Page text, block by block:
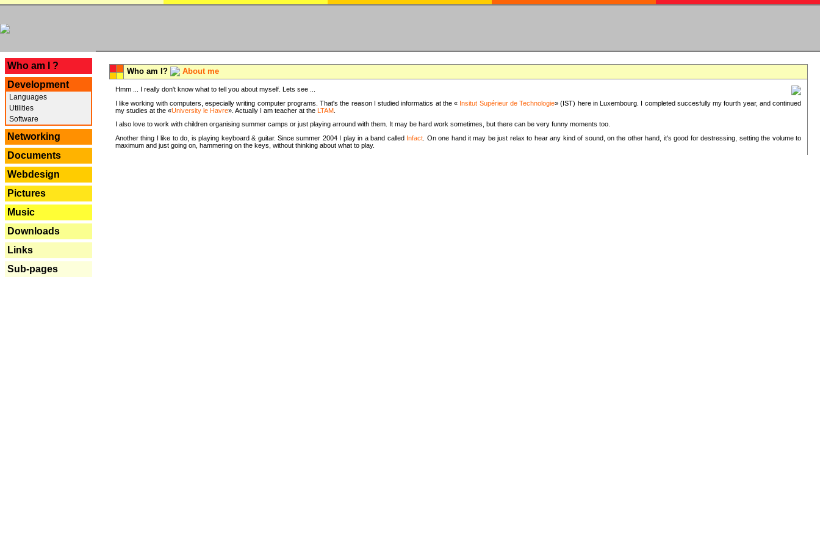
Who am I ?
Development
Languages
Utilities
Software
Networking
Documents
Webdesign
Pictures
Music
Downloads
Links
Sub-pages
Who am I? About me
Hmm ... I really don't know what to tell you about myself. Lets see ...
I like working with computers, especially writing computer programs. That's the reason I studied informatics at the « Insitut Supérieur de Technologie» (IST) here in Luxembourg. I completed succesfully my fourth year, and continued
my studies at the «University le Havre». Actually I am teacher at the LTAM
I also love to work with children organising summer camps or just playing arround with them. It may be hard work sometimes, but there can be very funny moments too.
Another thing I like to do, is playing keyboard & guitar. Since summer 2004 I play in a band called Infact . On one hand it may be just relax to hear any kind of sound, on the other hand, it's good for destressing, setting the volume to
maximum and just going on, hammering on the keys, without thinking about what to play.